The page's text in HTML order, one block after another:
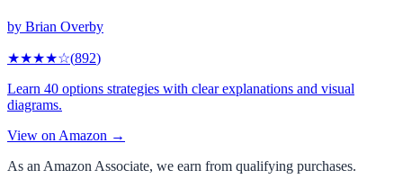
by Brian Overby
★★★★☆(892)
Learn 40 options strategies with clear explanations and visual
diagrams.
View on Amazon →
As an Amazon Associate, we earn from qualifying purchases.